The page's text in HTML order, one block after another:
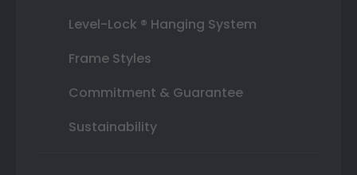
Level-Lock ® Hanging System
Frame Styles
Commitment & Guarantee
Sustainability